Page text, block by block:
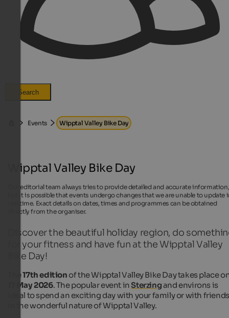
Search
Events Wipptal Valley Bike Day
Wipptal Valley Bike Day
Our editorial team always tries to provide detailed and accurate information,
but it is possible that events undergo changes that we are unable to update
real time. Exact details on dates, times and programmes can be obtained
directly from the organiser.
Discover the beautiful holiday region, do
for your fitness and have fun at the Wipptal Valley
Bike Day!
The17th edition of the Wipptal Valley Bike Day takes place
17 May 2026. The popular event inSterzingand environs is
ideal to spend an exciting day with your family or with friends
in the wonderful nature of Wipptal Valley.